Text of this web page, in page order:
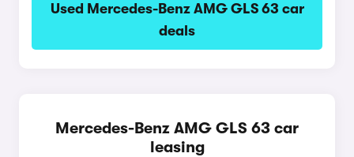
Used Mercedes-Benz AMG GLS 63 car
deals
Mercedes-Benz AMG GLS 63 car
leasing